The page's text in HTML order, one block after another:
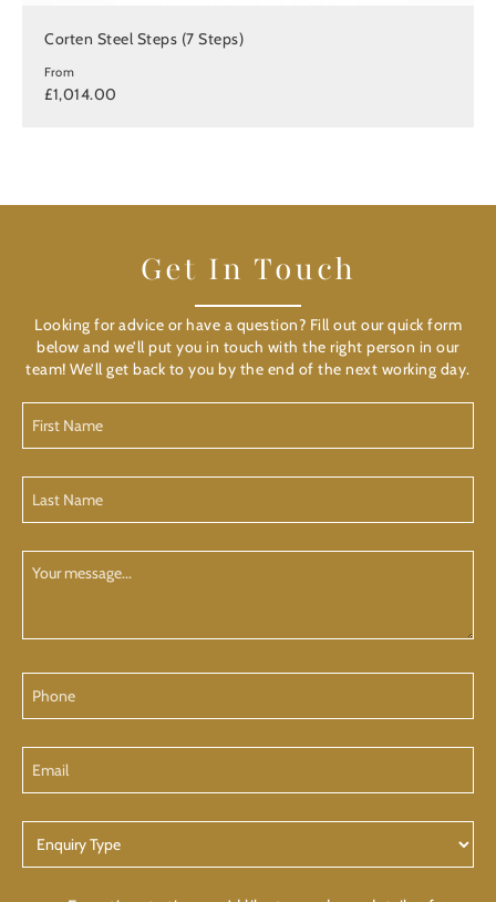
Corten Steel Steps (7 Steps)
From
£1,014.00
Get In Touch
Looking for advice or have a question? Fill out our quick form
below and we’ll put you in touch with the right person in our
team! We’ll get back to you by the end of the next working day.
Name
Name
Message
Type